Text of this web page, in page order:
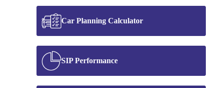
NRI Schemes
Car Planning Calculator
SIP Performance